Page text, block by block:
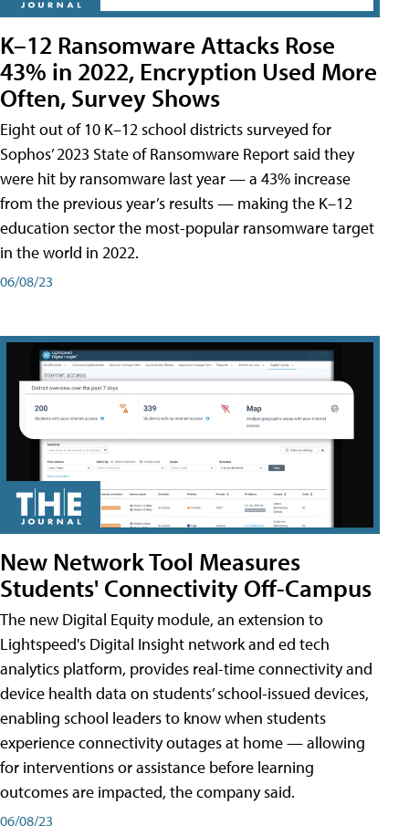
K–12 Ransomware Attacks Rose
43% in 2022, Encryption Used More
Often, Survey Shows
Eight out of 10 K–12 school districts surveyed for
Sophos’ 2023 State of Ransomware Report said they
were hit by ransomware last year — a 43% increase
from the previous year’s results — making the K–12
education sector the most-popular ransomware target
in the world in 2022.
06/08/23
New Network Tool Measures
Students' Connectivity Off-Campus
The new Digital Equity module, an extension to
Lightspeed's Digital Insight network and ed tech
analytics platform, provides real-time connectivity and
device health data on students’ school-issued devices,
enabling school leaders to know when students
experience connectivity outages at home — allowing
for interventions or assistance before learning
outcomes are impacted, the company said.
06/08/23